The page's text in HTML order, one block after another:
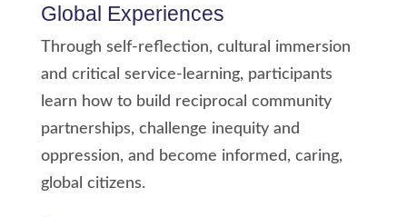
Global Experiences
Through self-reflection, cultural immersion
and critical service-learning, participants
learn how to build reciprocal community
partnerships, challenge inequity and
oppression,and become informed, caring,
global citizens.